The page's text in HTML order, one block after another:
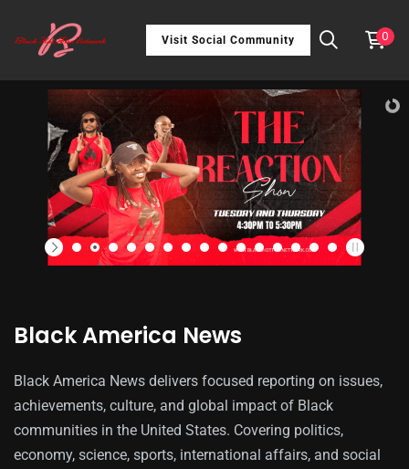
Visit Social Community 0
Black America News
Black America News delivers focused reporting on issues,
achievements, culture, and global impact of Black
communities in the United States. Covering politics,
economy, science, sports, international affairs, and social